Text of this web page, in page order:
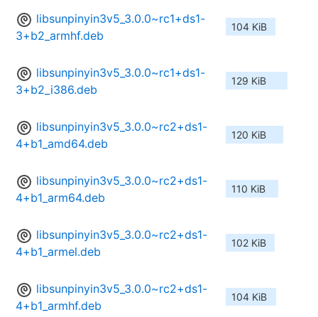
libsunpinyin3v5_3.0.0~rc1+ds1-
3+b2_armhf.deb
104 KiB
libsunpinyin3v5_3.0.0~rc1+ds1-
3+b2_i386.deb
129 KiB
libsunpinyin3v5_3.0.0~rc2+ds1-
4+b1_amd64.deb
120 KiB
libsunpinyin3v5_3.0.0~rc2+ds1-
4+b1_arm64.deb
110 KiB
libsunpinyin3v5_3.0.0~rc2+ds1-
4+b1_armel.deb
102 KiB
libsunpinyin3v5_3.0.0~rc2+ds1-
4+b1_armhf.deb
104 KiB